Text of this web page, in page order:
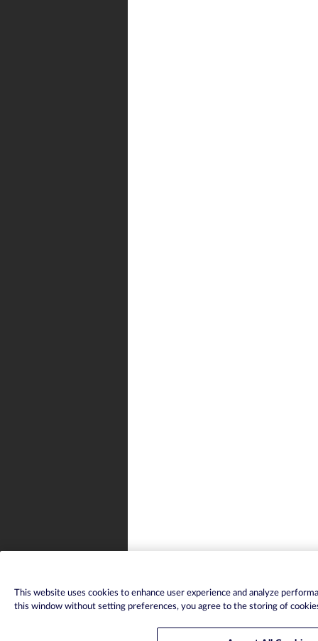
This website uses cookies to enhance user experience and analyze
this window without setting preferences, you agree to the storing of